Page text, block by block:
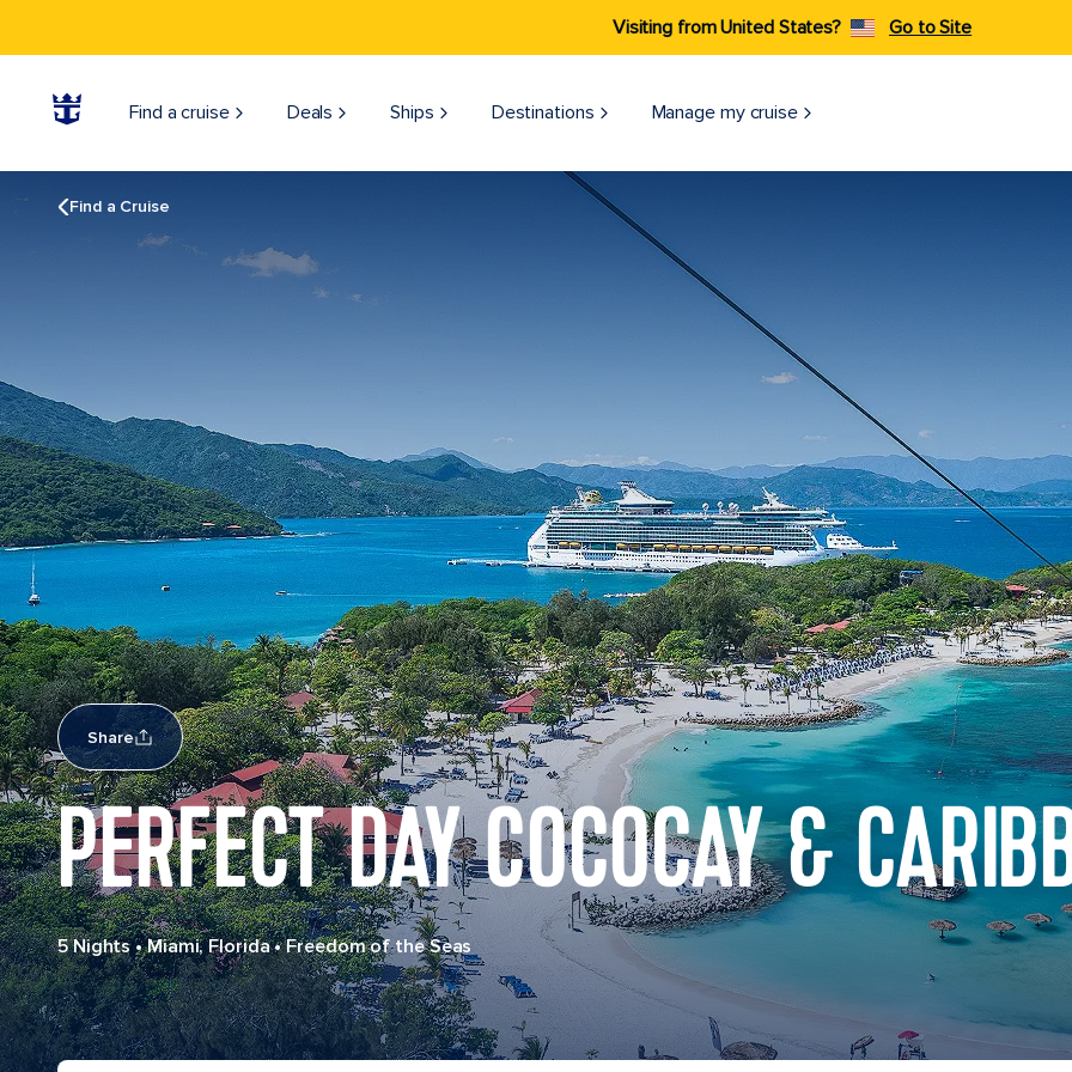
Visiting from United States? Go to Site
Find a cruise Deals Ships Destinations Manage my cruise
Find a Cruise
Share
PERFECT DAY COCOCAY &
5 Nights•Miami, Florida•Freedom of the Seas